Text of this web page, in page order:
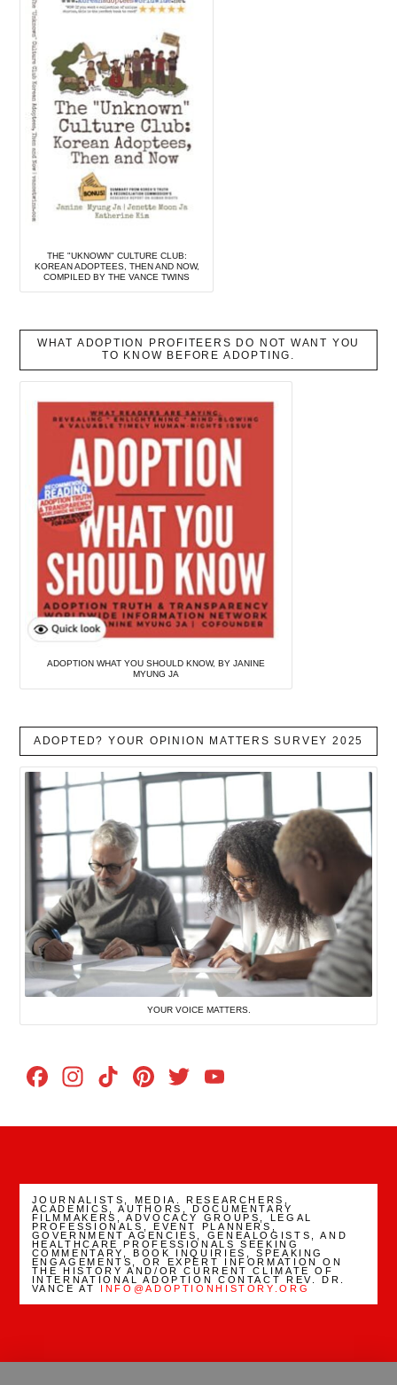
THE "UKNOWN" CULTURE CLUB:
KOREAN ADOPTEES, THEN AND NOW,
COMPILED BY THE VANCE TWINS
WHAT ADOPTION PROFITEERS DO NOT WANT YOU
TO KNOW BEFORE ADOPTING.
ADOPTION WHAT YOU SHOULD KNOW, BY JANINE
MYUNG JA
ADOPTED? YOUR OPINION MATTERS SURVEY 2025
YOUR VOICE MATTERS.
Facebook
Instagram
TikTokPinterest
Twitter
JOURNALISTS, MEDIA. RESEARCHERS,
ACADEMICS, AUTHORS, DOCUMENTARY
FILMMAKERS, ADVOCACY GROUPS, LEGAL
PROFESSIONALS, EVENT PLANNERS,
GOVERNMENT AGENCIES, GENEALOGISTS, AND
HEALTHCARE PROFESSIONALS SEEKING
COMMENTARY, BOOK INQUIRIES, SPEAKING
ENGAGEMENTS, OR EXPERT INFORMATION ON
THE HISTORY AND/OR CURRENT CLIMATE OF
INTERNATIONAL ADOPTION CONTACT REV. DR.
VANCE AT
INFO@ADOPTIONHISTORY.ORG